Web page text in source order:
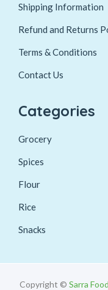
Shipping Information
Refund and Returns
Terms & Conditions
Contact Us
Categories
Grocery
Spices
Flour
Rice
Snacks
Copyright © Sarra Food